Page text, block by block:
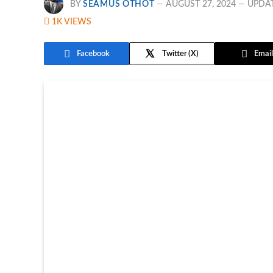
BY SEAMUS OTHOT AUGUST 27, 2024
1K VIEWS
Facebook Twitter Email